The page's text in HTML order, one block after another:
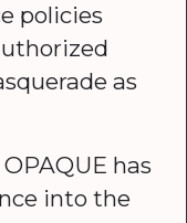
policies
as
OPAQUE has
into the